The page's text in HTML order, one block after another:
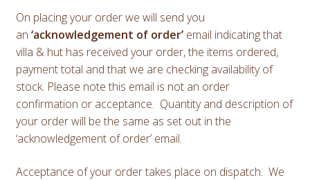
On placing your order we will send you
an ‘acknowledgement of order’email indicating that
villa & hut has received your order, the items ordered,
payment total and that we are checking availability of
stock. Please note this email is not an order
confirmation or acceptance. Quantity and description of
your order will be the same as set out in the
‘acknowledgement of order’ email.
Acceptance of your order takes place on dispatch. We